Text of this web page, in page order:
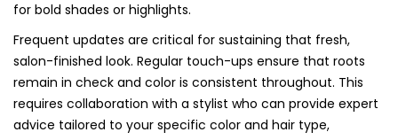
for bold shades or highlights.
Frequent updates are critical for sustaining that fresh,
salon-finished look. Regular touch-ups ensure that roots
remain in check and color is consistent throughout. This
requires collaboration with a stylist who can provide expert
advice tailored to your specific color and hair type,